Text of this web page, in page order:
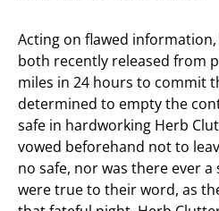
Acting on flawed
both recently released from
miles in 24 hours to commit
determined to empty the
safe in hardworking Herb
vowed beforehand not to
no safe, nor was there ever a
were true to their word, as